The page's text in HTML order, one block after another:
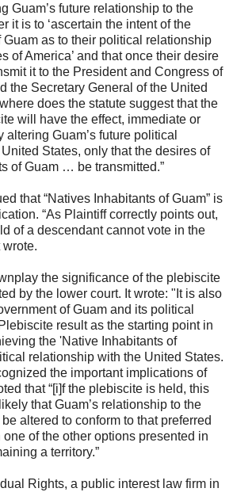
Guam’s future relationship to the
it is to ‘ascertain the intent of the
Guam as to their political relationship
of America’ and that once their desire
it to the President and Congress of
the Secretary General of the United
does the statute suggest that the
will have the effect, immediate or
Guam’s future political
States, only that the desires of
of Guam … be transmitted.”
that “Natives Inhabitants of Guam” is
“As Plaintiff correctly points out,
of a descendant cannot vote in the
wrote.
the significance of the plebiscite
by the lower court. It wrote: "It is also
of Guam and its political
result as the starting point in
the 'Native Inhabitants of
relationship with the United States.
the important implications of
that “[i]f the plebiscite is held, this
that Guam’s relationship to the
altered to conform to that preferred
of the other options presented in
a territory.”
Rights, a public interest law firm in